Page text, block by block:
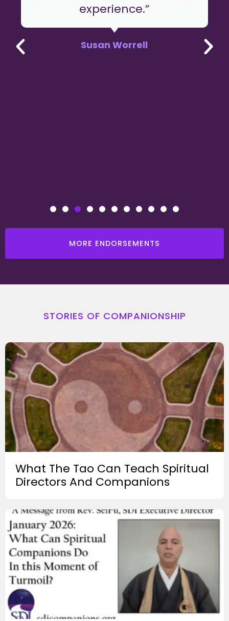
experience.”
Susan Worrell
MORE ENDORSEMENTS
STORIES OF COMPANIONSHIP
What The Tao Can Teach Spiritual
Directors And Companions